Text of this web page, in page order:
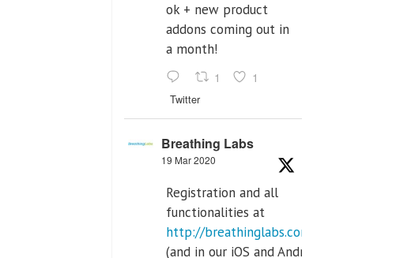
ok + new product
addons coming out in
a month!
1 1
Twitter
Breathing Labs
19 Mar 2020
Registration and all
functionalities at
http://breathinglabs.com
(and in our iOS and Android